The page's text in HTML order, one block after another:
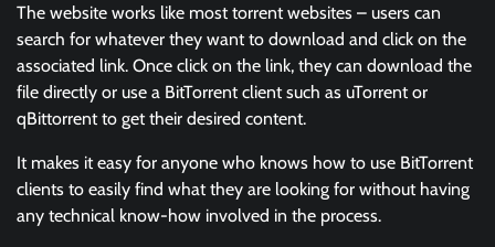
The website works like most torrent websites – users can
search for whatever they want to download and click on the
associated link. Once click on the link, they can download the
file directly or use a BitTorrent client such as uTorrent or
qBittorrent to get their desired content.
It makes it easy for anyone who knows how to use BitTorrent
clients to easily find what they are looking for without having
any technical know-how involved in the process.